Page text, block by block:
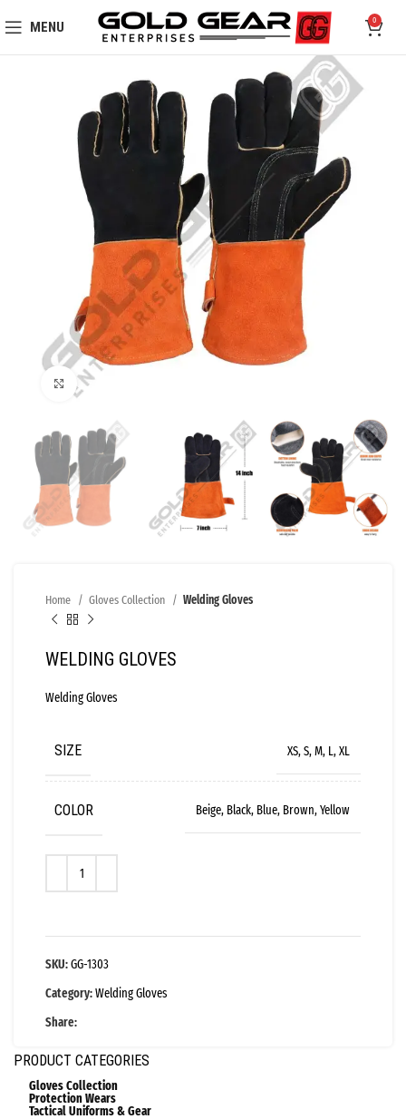
MENU 0
Click to enlarge
Home Gloves Collection Welding Gloves
WELDING GLOVES
Welding Gloves
SIZE XS, S, M, L, XL
COLOR Beige, Black, Blue, Brown, Yellow
SKU:GG-1303
Category:Welding Gloves
Share:
PRODUCT CATEGORIES
Gloves Collection
Protection Wears
Tactical Uniforms & Gear